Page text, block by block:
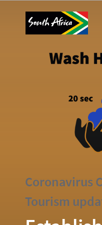
Travel Website
Business events website
Corporate & media
Coronavirus
Tourism